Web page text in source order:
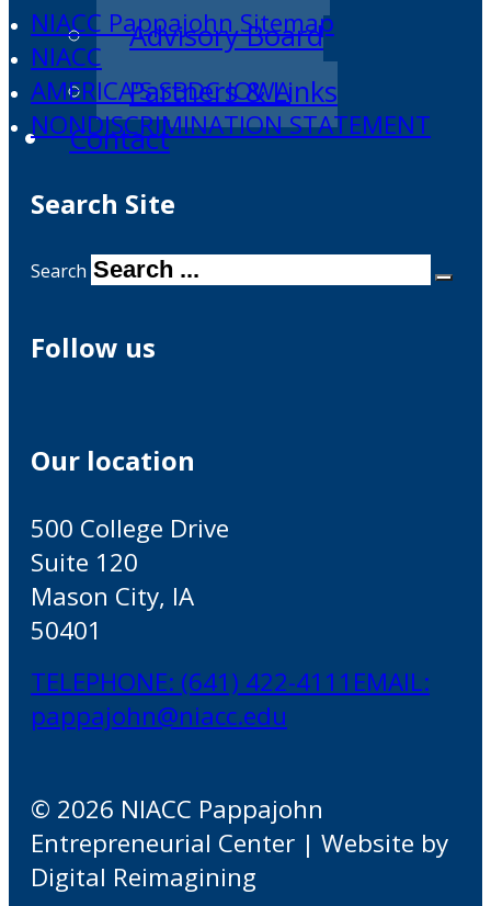
Advisory Board
Partners & Links
Contact
NIACC Pappajohn Sitemap
NIACC
AMERICA'S SBDC IOWA
NONDISCRIMINATION STATEMENT
Search Site
Search
Follow us
Our location
500 College Drive
Suite 120
Mason City, IA
50401
TELEPHONE: (641) 422-4111 EMAIL:
pappajohn@niacc.edu
© 2026 NIACC Pappajohn
Entrepreneurial Center | Website by
Digital Reimagining